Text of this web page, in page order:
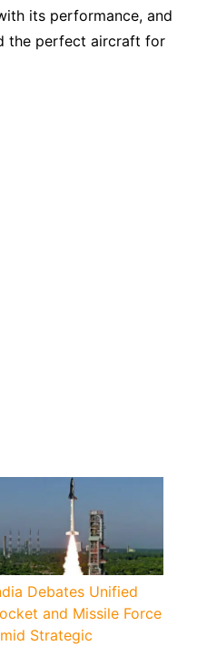
its performance, and
the perfect aircraft for
Debates Unified
and Missile Force
Strategic